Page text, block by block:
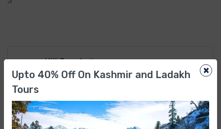
Milli Travels
Member Since Jun 2022
Why Book With Us?
×
Upto 40% Off On Kashmir and Ladakh
Tours